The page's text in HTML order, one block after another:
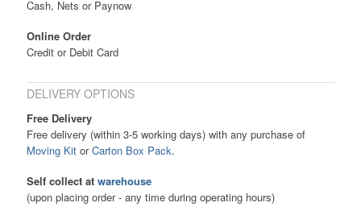
Cash, Nets or Paynow
Online Order
Credit or Debit Card
DELIVERY OPTIONS
Free Delivery
Free delivery (within 3-5 working days) with any purchase of
Moving KitorCarton Box Pack.
Self collect at warehouse
(upon placing order - any time during operating hours)